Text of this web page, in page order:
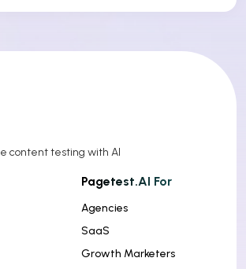
content testing with AI
Pagetest.AI For
Agencies
SaaS
Growth Marketers